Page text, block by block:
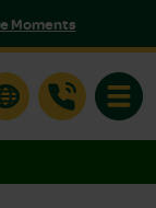
Moments